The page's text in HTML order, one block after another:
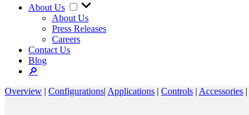
About Us
About Us
Press Releases
Careers
Contact Us
Blog
🔎︎
Overview | Configurations| Applications | Controls | Accessories |